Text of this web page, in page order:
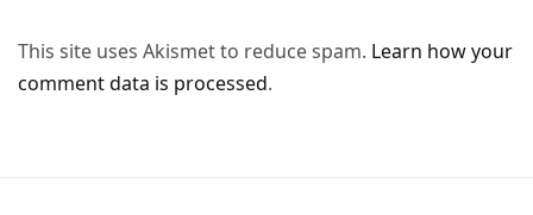
This site uses Akismet to reduce spam. Learn how your
comment data is processed.